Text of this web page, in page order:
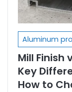
Aluminum
Mill Finish
Key
How to